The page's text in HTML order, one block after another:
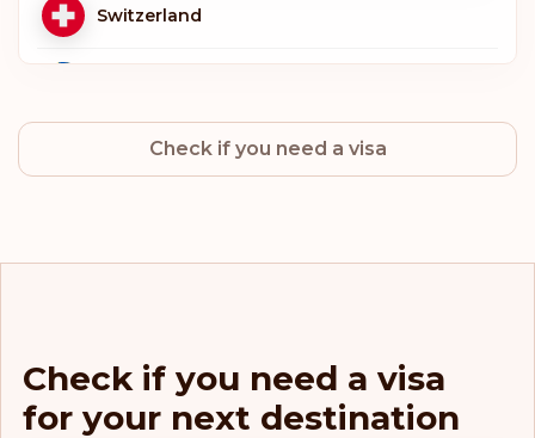
Switzerland
Norway
Germany
Check if you need a visa
Check if you need a visa
for your next destination